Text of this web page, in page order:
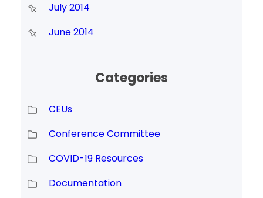
July 2014
June 2014
Categories
CEUs
Conference Committee
COVID-19 Resources
Documentation